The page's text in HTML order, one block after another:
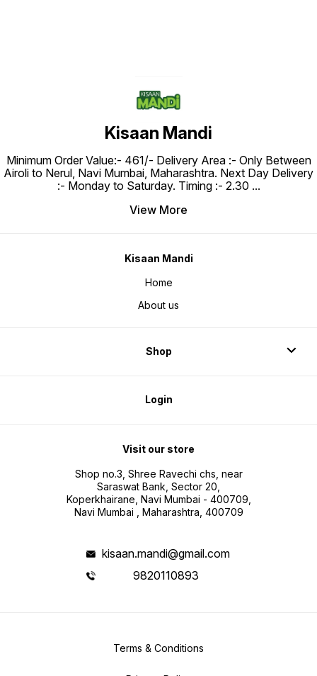
Kisaan Mandi
Minimum Order Value:- ₹461/- Delivery Area :- Only Between
Airoli to Nerul, Navi Mumbai, Maharashtra. Next Day Delivery
:- Monday to Saturday. Timing :- 2.30 ...
View More
Kisaan Mandi
Home
About us
Shop
Login
Visit our store
Shop no.3, Shree Ravechi chs, near
Saraswat Bank, Sector 20,
Koperkhairane, Navi Mumbai - 400709,
Navi Mumbai , Maharashtra, 400709
kisaan.mandi@gmail.com
9820110893
Terms & Conditions